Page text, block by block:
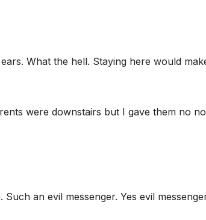
What the hell. Staying here would
were downstairs but I gave them no
an evil messenger. Yes evil